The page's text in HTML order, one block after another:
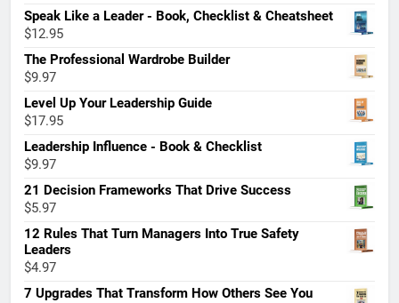
Speak Like a Leader - Book, Checklist & Cheatsheet
$12.95
The Professional Wardrobe Builder
$9.97
Level Up Your Leadership Guide
$17.95
Leadership Influence - Book & Checklist
$9.97
21 Decision Frameworks That Drive Success
$5.97
12 Rules That Turn Managers Into True Safety
Leaders
$4.97
7 Upgrades That Transform How Others See You